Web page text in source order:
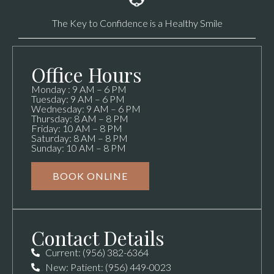
The Key to Confidence is a Healthy Smile
Office Hours
Monday : 9 AM – 6 PM
Tuesday: 9 AM – 6 PM
Wednesday: 9 AM – 6 PM
Thursday: 8 AM – 8 PM
Friday: 10 AM – 8 PM
Saturday: 8 AM – 8 PM
Sunday: 10 AM – 8 PM
BOOK ONLINE
Contact Details
Current: (956) 382-6364
New: Patient: (956) 449-0023